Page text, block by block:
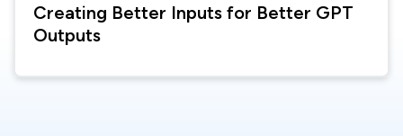
Creating Better Inputs for Better GPT
Outputs